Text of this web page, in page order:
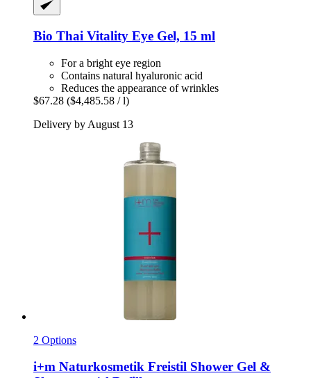
Bio Thai Vitality Eye Gel, 15 ml
For a bright eye region
Contains natural hyaluronic acid
Reduces the appearance of wrinkles
$67.28 ($4,485.58 / l)
Delivery by August 13
2 Options
i+m Naturkosmetik Freistil Shower Gel &